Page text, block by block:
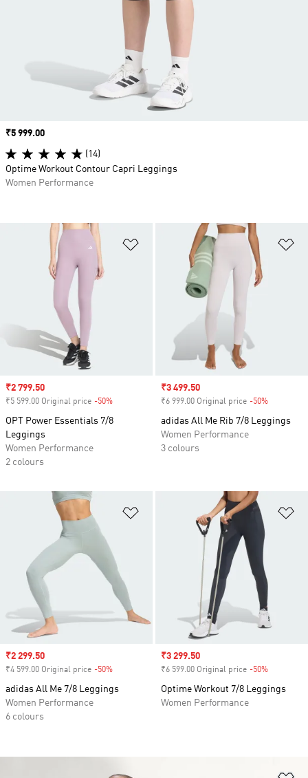
Add to Wishlist
Sale price
₹2 799.50
₹5 599.00 Original price -50%
OPT Power Essentials 7/8
Leggings
Women Performance
2 colours
Sale price
₹3 499.50
₹6 999.00 Original price -50%
adidas All Me Rib 7/8 Leggings
Women Performance
3 colours
Add to Wishlist
Sale price
₹2 299.50
₹4 599.00 Original price -50%
adidas All Me 7/8 Leggings
Women Performance
6 colours
Sale price
₹3 299.50
₹6 599.00 Original price -50%
Optime Workout 7/8 Leggings
Women Performance
Price
₹5 999.00
(14)
Optime Workout Contour Capri Leggings
Women Performance